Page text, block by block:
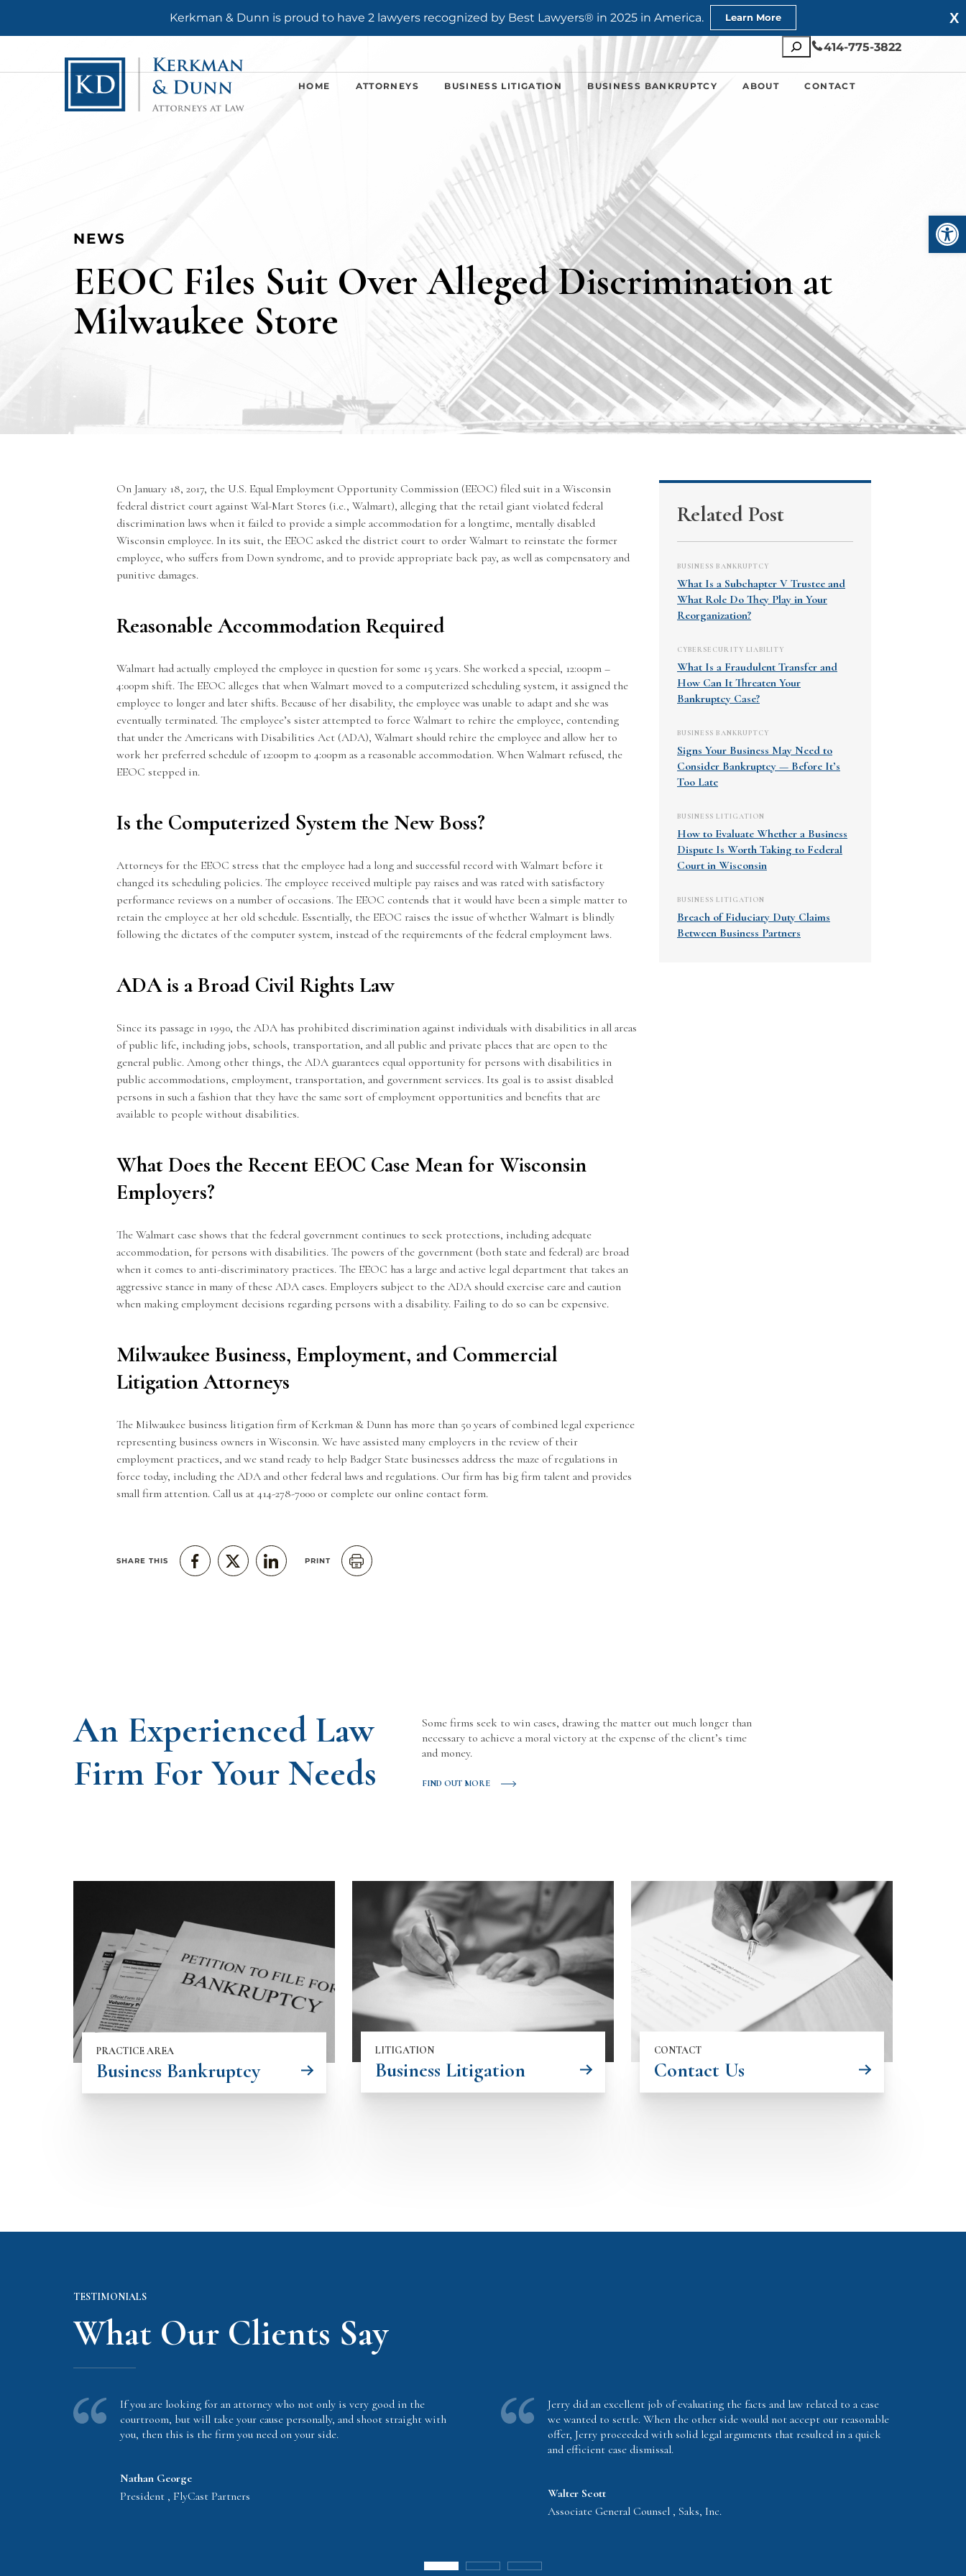
X
Kerkman & Dunn is proud to have 2 lawyers recognized by Best Lawyers® in 2025 in America. Learn More
Search 414-775-3822
HOME ATTORNEYS BUSINESS LITIGATION BUSINESS BANKRUPTCY ABOUT CONTACT
NEWS
EEOC Files Suit Over Alleged Discrimination at
Milwaukee Store
On January 18, 2017, the U.S. Equal Employment Opportunity Commission (EEOC) filed suit in a Wisconsin
federal district court against Wal-Mart Stores (i.e., Walmart), alleging that the retail giant violated federal
discrimination laws when it failed to provide a simple accommodation for a longtime, mentally disabled
Wisconsin employee. In its suit, the EEOC asked the district court to order Walmart to reinstate the former
employee, who suffers from Down syndrome, and to provide appropriate back pay, as well as compensatory and
punitive damages.
Reasonable Accommodation Required
Walmart had actually employed the employee in question for some 15 years. She worked a special, 12:00pm –
4:00pm shift. The EEOC alleges that when Walmart moved to a computerized scheduling system, it assigned the
employee to longer and later shifts. Because of her disability, the employee was unable to adapt and she was
eventually terminated. The employee’s sister attempted to force Walmart to rehire the employee, contending
that under the Americans with Disabilities Act (ADA), Walmart should rehire the employee and allow her to
work her preferred schedule of 12:00pm to 4:00pm as a reasonable accommodation. When Walmart refused, the
EEOC stepped in.
Is the Computerized System the New Boss?
Attorneys for the EEOC stress that the employee had a long and successful record with Walmart before it
changed its scheduling policies. The employee received multiple pay raises and was rated with satisfactory
performance reviews on a number of occasions. The EEOC contends that it would have been a simple matter to
retain the employee at her old schedule. Essentially, the EEOC raises the issue of whether Walmart is blindly
following the dictates of the computer system, instead of the requirements of the federal employment laws.
ADA is a Broad Civil Rights Law
Since its passage in 1990, the ADA has prohibited discrimination against individuals with disabilities in all areas
of public life, including jobs, schools, transportation, and all public and private places that are open to the
general public. Among other things, the ADA guarantees equal opportunity for persons with disabilities in
public accommodations, employment, transportation, and government services. Its goal is to assist disabled
persons in such a fashion that they have the same sort of employment opportunities and benefits that are
available to people without disabilities.
What Does the Recent EEOC Case Mean for Wisconsin
Employers?
The Walmart case shows that the federal government continues to seek protections, including adequate
accommodation, for persons with disabilities. The powers of the government (both state and federal) are broad
when it comes to anti-discriminatory practices. The EEOC has a large and active legal department that takes an
aggressive stance in many of these ADA cases. Employers subject to the ADA should exercise care and caution
when making employment decisions regarding persons with a disability. Failing to do so can be expensive.
Milwaukee Business, Employment, and Commercial
Litigation Attorneys
The Milwaukee business litigation firm of Kerkman & Dunn has more than 50 years of combined legal experience
representing business owners in Wisconsin. We have assisted many employers in the review of their
employment practices, and we stand ready to help Badger State businesses address the maze of regulations in
force today, including the ADA and other federal laws and regulations. Our firm has big firm talent and provides
small firm attention. Call us at 414-278-7000 or complete our online contact form.
SHARE THIS PRINT
Related Post
BUSINESS BANKRUPTCY
What Is a Subchapter V Trustee and
What Role Do They Play in Your
Reorganization?
CYBERSECURITY LIABILITY
What Is a Fraudulent Transfer and
How Can It Threaten Your
Bankruptcy Case?
BUSINESS BANKRUPTCY
Signs Your Business May Need to
Consider Bankruptcy — Before It’s
Too Late
BUSINESS LITIGATION
How to Evaluate Whether a Business
Dispute Is Worth Taking to Federal
Court in Wisconsin
BUSINESS LITIGATION
Breach of Fiduciary Duty Claims
Between Business Partners
An Experienced Law
Firm For Your Needs
Some firms seek to win cases, drawing the matter out much longer than
necessary to achieve a moral victory at the expense of the client’s time
and money.
FIND OUT MORE
PRACTICE AREA
Business Bankruptcy
LITIGATION
Business Litigation
CONTACT
Contact Us
TESTIMONIALS
What Our Clients Say
If you are looking for an attorney who not only is very good in the
courtroom, but will take your cause personally, and shoot straight with
you, then this is the firm you need on your side.
Nathan George
President , FlyCast Partners
Jerry did an excellent job of evaluating the facts and law related to a case
we wanted to settle. When the other side would not accept our reasonable
offer, Jerry proceeded with solid legal arguments that resulted in a quick
and efficient case dismissal.
Walter Scott
Associate General Counsel , Saks, Inc.